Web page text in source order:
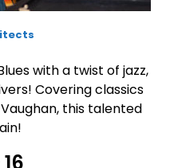
with a twist of jazz,
Covering classics
this talented